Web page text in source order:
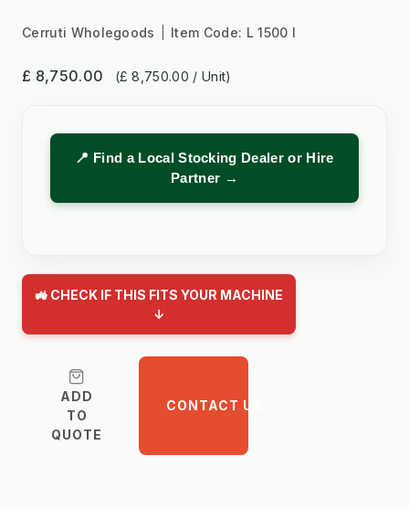
Cerruti Wholegoods Item Code: L 1500 I
£ 8,750.00 (£ 8,750.00 / Unit)
📍 Find a Local Stocking Dealer or Hire
Partner →
🚜 CHECK IF THIS FITS YOUR MACHINE
↓
ADD
TO
QUOTE
CONTACT US